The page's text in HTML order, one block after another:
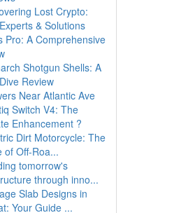
Lost Crypto:
& Solutions
Pro: A Comprehensive
Shotgun Shells: A
Review
Near Atlantic Ave
Switch V4: The
Enhancement ?
Dirt Motorcycle: The
of Off-Roa...
tomorrow's
through inno...
Slab Designs in
Your Guide ...